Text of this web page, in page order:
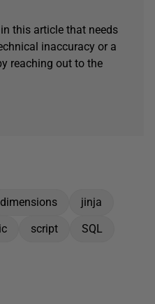
this article that needs
inaccuracy or a
reaching out to the
dimensions
jinja
script
SQL